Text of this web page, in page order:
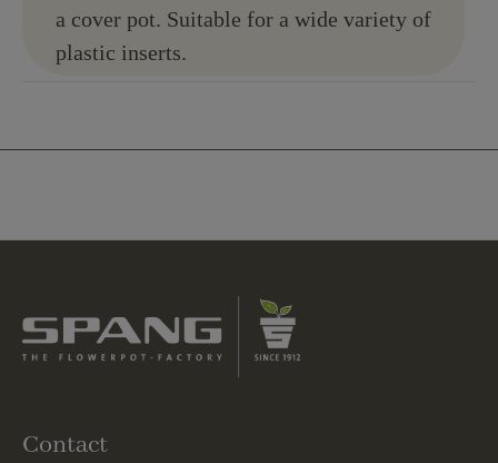
a cover pot. Suitable for a wide variety of
plastic inserts.
Contact